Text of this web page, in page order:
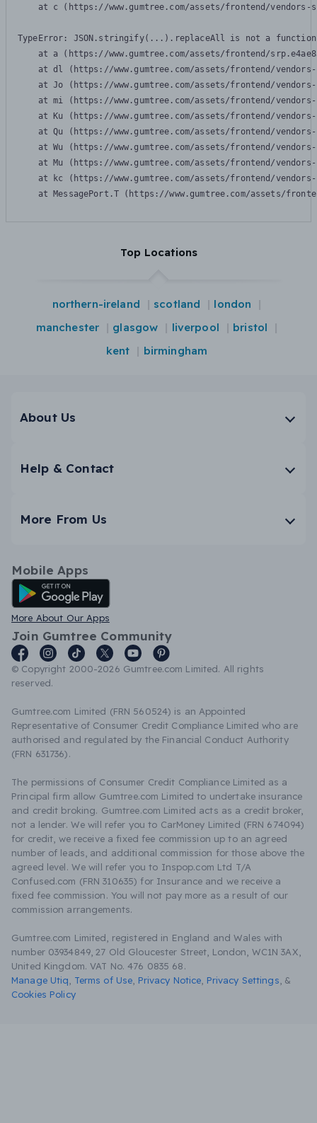
at c (https://www.gumtree.com/assets/frontend/
TypeError: JSON.stringify(...).replaceAll is not a function
at a (https://www.gumtree.com/assets/frontend/
at dl (https://www.gumtree.com/assets/frontend/
at Jo (https://www.gumtree.com/assets/frontend/
at mi (https://www.gumtree.com/assets/frontend/
at Ku (https://www.gumtree.com/assets/frontend/
at Qu (https://www.gumtree.com/assets/frontend/
at Wu (https://www.gumtree.com/assets/frontend/
at Mu (https://www.gumtree.com/assets/frontend/
at kc (https://www.gumtree.com/assets/frontend/
at MessagePort.T (https://www.gumtree.com/assets/
Top Locations
northern-ireland scotland
london
manchester
glasgow liverpool
bristol
kent
birmingham
About Us
Help & Contact
More From Us
Mobile Apps
Android App
More About Our Apps
Join Gumtree Community
© Copyright 2000-2026 Gumtree.com Limited. All rights
reserved.
Gumtree.com Limited (FRN 560524) is an Appointed
Representative of Consumer Credit Compliance Limited who are
authorised and regulated by the Financial Conduct Authority
(FRN 631736).
The permissions of Consumer Credit Compliance Limited as a
Principal firm allow Gumtree.com Limited to undertake insurance
and credit broking. Gumtree.com Limited acts as a credit broker,
not a lender. We will refer you to CarMoney Limited (FRN 674094)
for credit, we receive a fixed fee commission up to an agreed
number of leads, and additional commission for those above the
agreed level. We will refer you to Inspop.com Ltd T/A
Confused.com (FRN 310635) for Insurance and we receive a
fixed fee commission. You will not pay more as a result of our
commission arrangements.
Gumtree.com Limited, registered in England and Wales with
number 03934849, 27 Old Gloucester Street, London, WC1N 3AX,
United Kingdom. VAT No. 476 0835 68.
Manage Utiq
Terms of Use Privacy Notice Privacy Settings &
Cookies Policy